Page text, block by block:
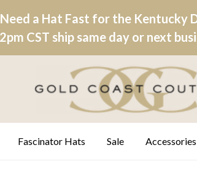
Need a Hat Fast for the Kentucky
CST ship same day or next
Fascinator Hats Sale Accessories